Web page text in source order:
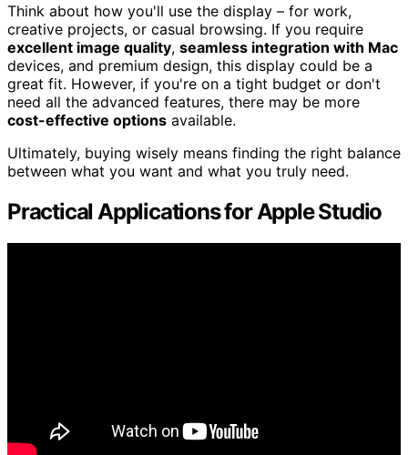
Think about how you'll use the display – for work,
creative projects, or casual browsing. If you require
excellent image quality, seamless integration with Mac
devices, and premium design, this display could be a
great fit. However, if you're on a tight budget or don't
need all the advanced features, there may be more
cost-effective options available.
Ultimately, buying wisely means finding the right balance
between what you want and what you truly need.
Practical Applications for Apple Studio